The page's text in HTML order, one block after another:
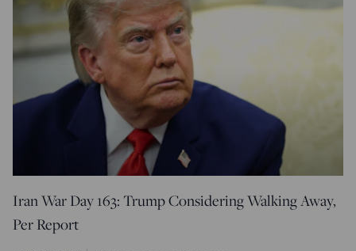
Iran War Day 163: Trump Considering Walking Away,
Per Report